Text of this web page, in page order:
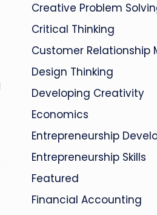
Creative Problem
Critical Thinking
Customer Relationship
Design Thinking
Developing Creativity
Economics
Entrepreneurship
Entrepreneurship Skills
Featured
Financial Accounting